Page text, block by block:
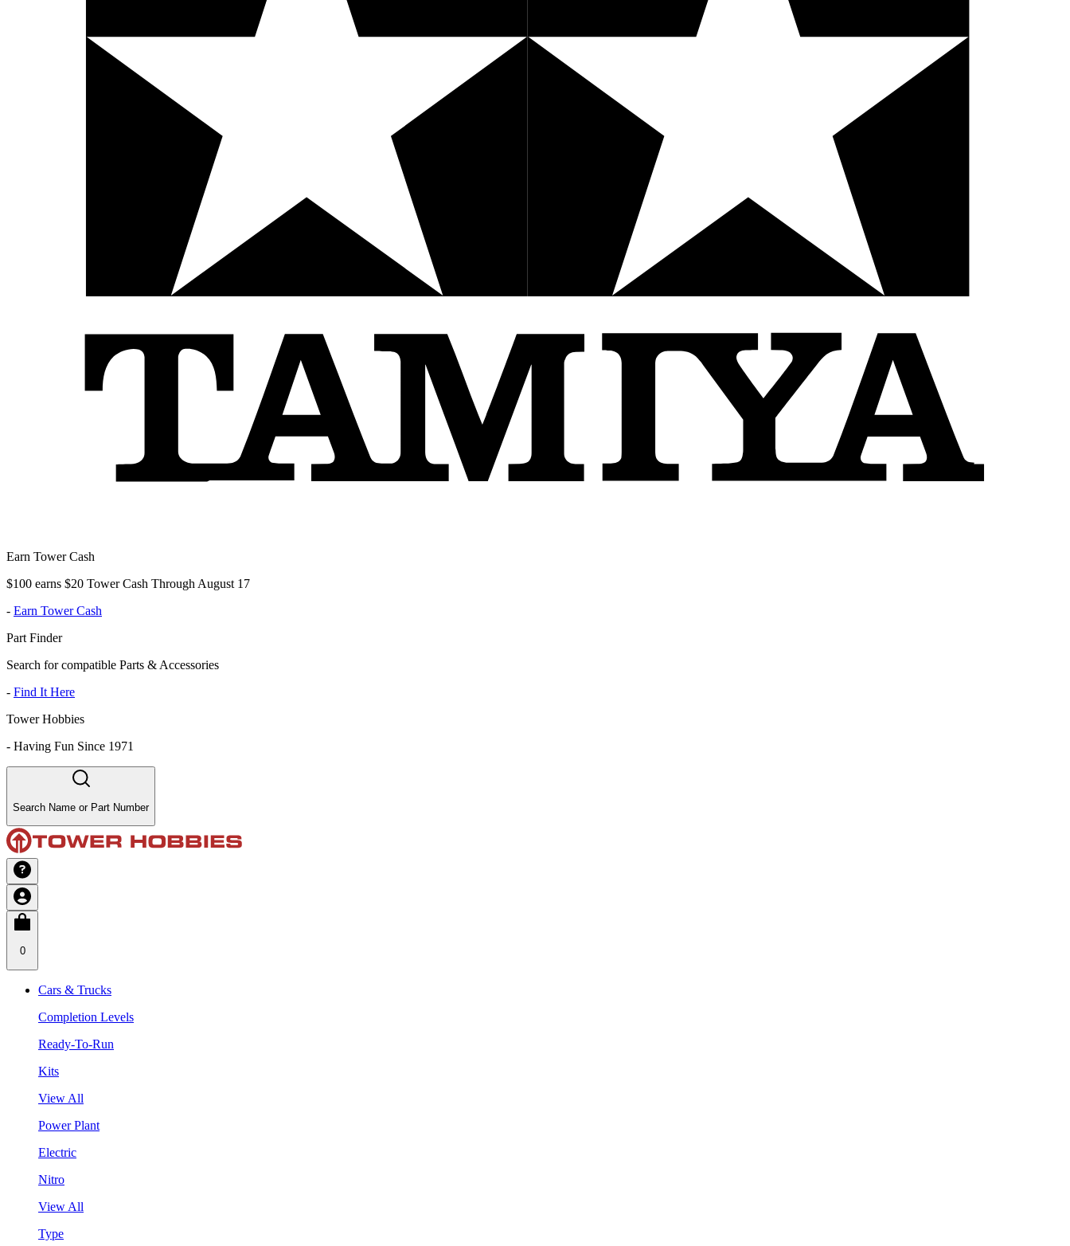
Earn Tower Cash
$100 earns $20 Tower Cash Through August 17
- Earn Tower Cash
Part Finder
Search for compatible Parts & Accessories
- Find It Here
Tower Hobbies
- Having Fun Since 1971
Search Name or Part Number
0
Cars & Trucks
Completion Levels
Ready-To-Run
Kits
View All
Power Plant
Electric
Nitro
View All
Type